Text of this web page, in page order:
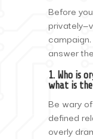
Before
answer
1. Who is
what is
Be wary
defined
overly